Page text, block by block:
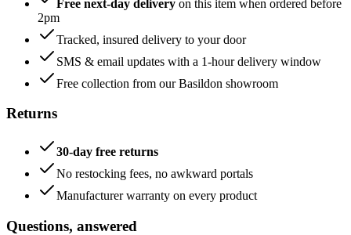
Free next-day delivery on this item when ordered before
2pm
Tracked, insured delivery to your door
SMS & email updates with a 1-hour delivery window
Free collection from our Basildon showroom
Returns
30-day free returns
No restocking fees, no awkward portals
Manufacturer warranty on every product
Questions, answered